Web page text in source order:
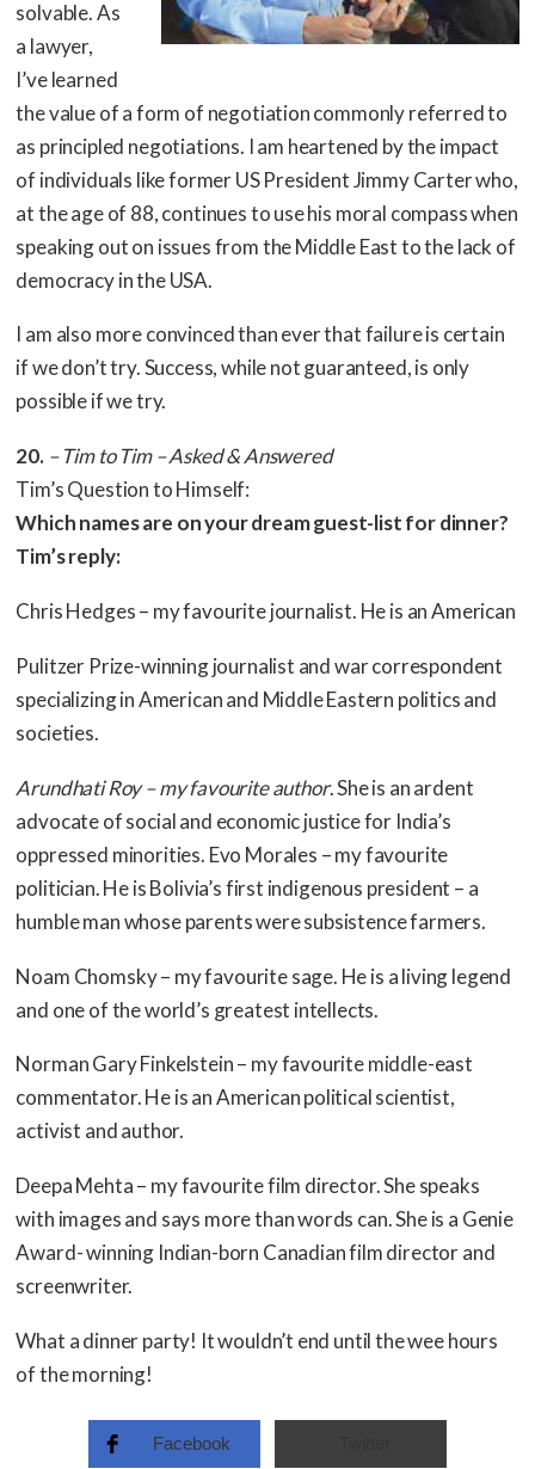
solvable. As
a lawyer,
I’ve learned
the value of a form of negotiation commonly referred to
as principled negotiations. I am heartened by the impact
of individuals like former US President Jimmy Carter who,
at the age of 88, continues to use his moral compass when
speaking out on issues from the Middle East to the lack of
democracy in the USA.
I am also more convinced than ever that failure is certain
if we don’t try. Success, while not guaranteed, is only
possible if we try.
20. – Tim to Tim – Asked & Answered
Tim’s Question to Himself:
Which names are on your dream guest-list for dinner?
Tim’s reply:
Chris Hedges – my favourite journalist. He is an American
Pulitzer Prize-winning journalist and war correspondent
specializing in American and Middle Eastern politics and
societies.
Arundhati Roy – my favourite author. She is an ardent
advocate of social and economic justice for India’s
oppressed minorities. Evo Morales – my favourite
politician. He is Bolivia’s first indigenous president – a
humble man whose parents were subsistence farmers.
Noam Chomsky – my favourite sage. He is a living legend
and one of the world’s greatest intellects.
Norman Gary Finkelstein – my favourite middle-east
commentator. He is an American political scientist,
activist and author.
Deepa Mehta – my favourite film director. She speaks
with images and says more than words can. She is a Genie
Award- winning Indian-born Canadian film director and
screenwriter.
What a dinner party! It wouldn’t end until the wee hours
of the morning!
Facebook